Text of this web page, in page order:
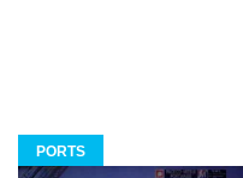
PORTS